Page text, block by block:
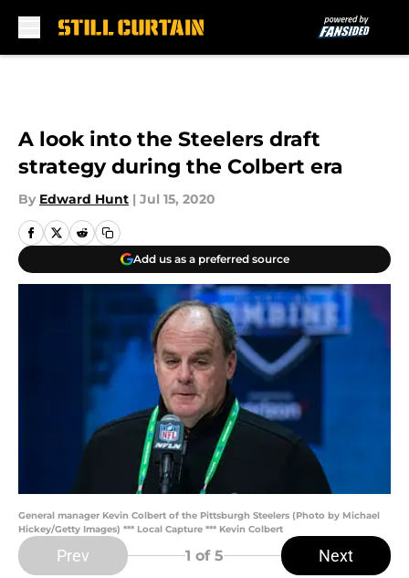
A look into the Steelers draft
strategy during the Colbert era
By Edward Hunt | Jul 15, 2020
Add us as a preferred source
General manager Kevin Colbert of the Pittsburgh Steelers (Photo by Michael
Hickey/Getty Images) *** Local Capture *** Kevin Colbert
Prev 1 of 5 Next